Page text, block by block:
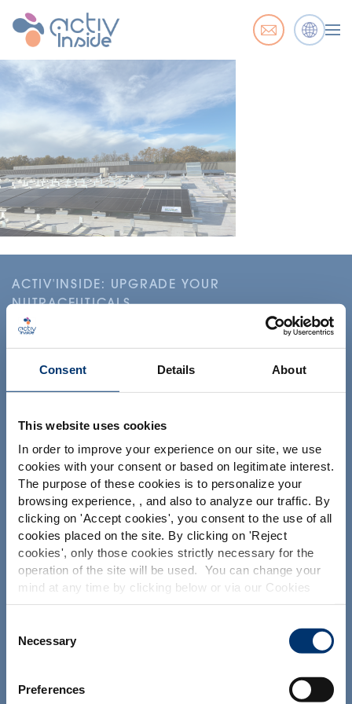
Consent Details About
This website uses cookies
In order to improve your experience on our site, we use
cookies with your consent or based on legitimate interest.
The purpose of these cookies is to personalize your
browsing experience, , and also to analyze our traffic. By
clicking on 'Accept cookies', you consent to the use of all
cookies placed on the site. By clicking on 'Reject
cookies', only those cookies strictly necessary for the
operation of the site will be used. You can change your
mind at any time by clicking below or via our Cookies
Policy.
social media, advertising and traffic analysis partners,
which they may combine with information previously
provided when you used their services. To find out more
about the cookies and personal data we use, please
Selection
Necessary
Preferences
Please select your market
Global USA
This website is intended exclusively for
professional clients in the the health,
pharmaceutical and food supplement
information is accessible in several
countries all over the world and may
classification which do not comply with
EC Regulation CE n. 1924/2006 or other
ACTIV'INSIDE: UPGRADE YOUR
NUTRACEUTICALS
Find an ingredient
Create my formulation
Find a contract manufacturer
Find a private label partner
Our solutions
Our contract manufacturing services